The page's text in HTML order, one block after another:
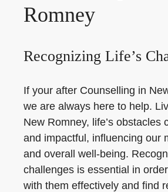
Romney
Recognizing Life’s
If your after Counselling in
we are always here to help.
New Romney, life’s obstacles
and impactful, influencing our
and overall well-being.
challenges is essential in
with them effectively and find